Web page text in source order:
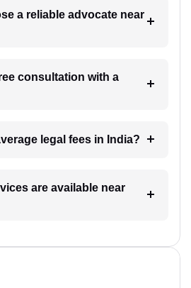
a reliable advocate near
consultation with a
legal fees in India?
are available near